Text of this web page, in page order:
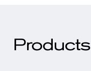
Products